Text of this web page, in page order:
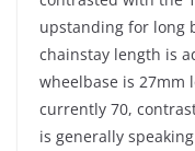
upstanding for long
chainstay length is
wheelbase is 27mm
currently 70,
is generally